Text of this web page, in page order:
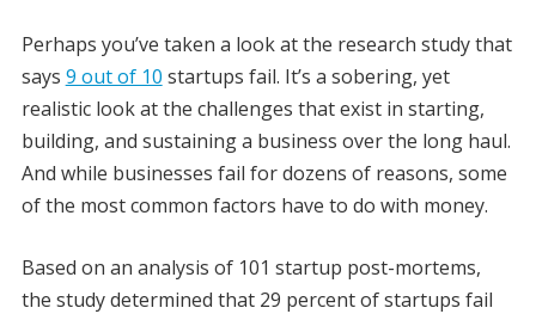
Perhaps you’ve taken a look at the research study that
says 9 out of 10 startups fail. It’s a sobering, yet
realistic look at the challenges that exist in starting,
building, and sustaining a business over the long haul.
And while businesses fail for dozens of reasons, some
of the most common factors have to do with money.
Based on an analysis of 101 startup post-mortems,
the study determined that 29 percent of startups fail